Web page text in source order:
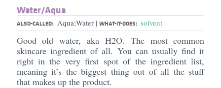
Water/​Aqua
ALSO-CALLED: Aqua;Water | WHAT-IT-DOES: solvent
Good old water, aka H2O. The most common
skincare ingredient of all. You can usually find it
right in the very first spot of the ingredient list,
meaning it’s the biggest thing out of all the stuff
that makes up the product.